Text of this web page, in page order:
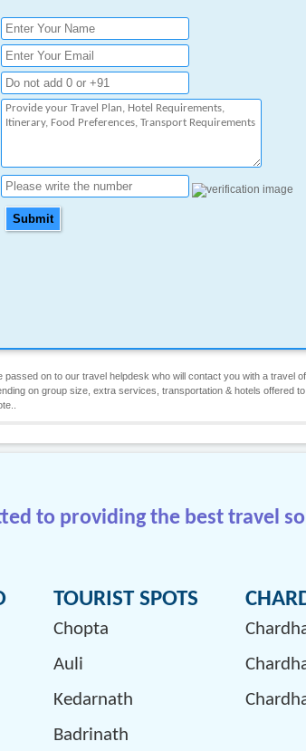
Submit
passed on to our travel helpdesk who will contact you with a travel
on group size, extra services, transportation & hotels offered to
to providing the best travel
TOURIST SPOTS
Chopta
Auli
Kedarnath
Badrinath